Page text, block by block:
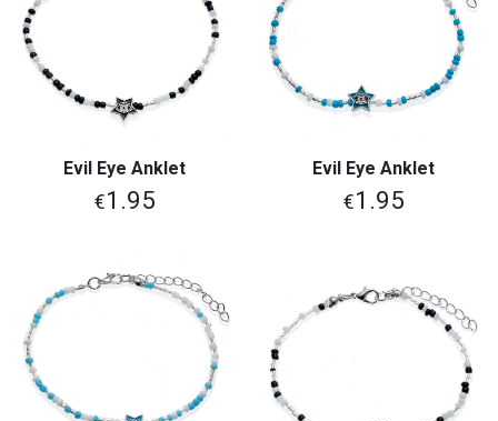
Evil Eye Anklet
€1.95
Evil Eye Anklet
€1.95